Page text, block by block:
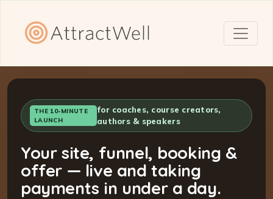
THE 10-MINUTE
LAUNCH
for coaches, course creators,
authors & speakers
Your site, funnel, booking &
offer — live and taking
payments in under a day.